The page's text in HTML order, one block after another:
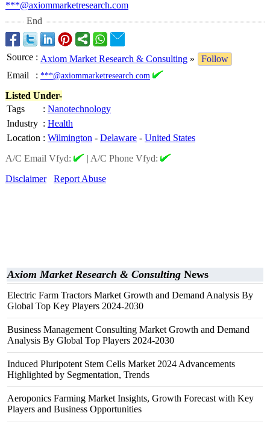
***@axiommarketresearch.com
End
Source : Axiom Market Research & Consulting »
Follow
Email
: ***@axiommarketresearch.com
Listed Under-
Tags
: Nanotechnology
Industry : Health
Location : Wilmington - Delaware - United States
A/C Email Vfyd:
| A/C Phone Vfyd:
Disclaimer
Report Abuse
Axiom Market Research & Consulting News
Electric Farm Tractors Market Growth and Demand Analysis By
Global Top Key Players 2024-2030
Business Management Consulting Market Growth and Demand
Analysis By Global Top Players 2024-2030
Induced Pluripotent Stem Cells Market 2024 Advancements
Highlighted by Segmentation, Trends
Aeroponics Farming Market Insights, Growth Forecast with Key
Players and Business Opportunities